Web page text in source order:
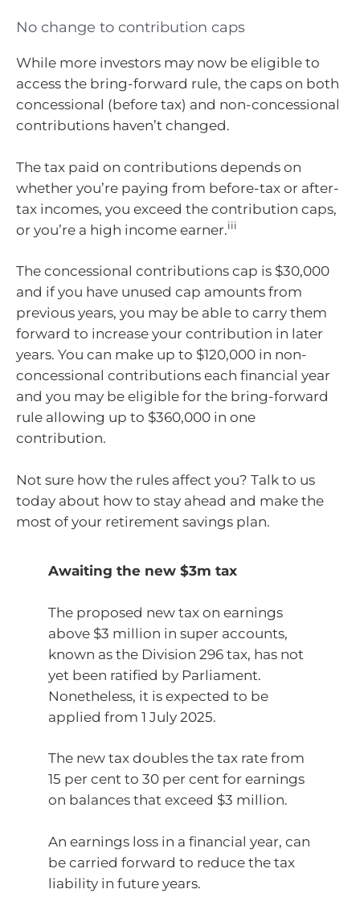
No change to contribution caps
While more investors may now be eligible to
access the bring-forward rule, the caps on both
concessional (before tax) and non-concessional
contributions haven’t changed.
The tax paid on contributions depends on
whether you’re paying from before-tax or after-
tax incomes, you exceed the contribution caps,
or you’re a high income earner.iii
The concessional contributions cap is $30,000
and if you have unused cap amounts from
previous years, you may be able to carry them
forward to increase your contribution in later
years. You can make up to $120,000 in non-
concessional contributions each financial year
and you may be eligible for the bring-forward
rule allowing up to $360,000 in one
contribution.
Not sure how the rules affect you? Talk to us
today about how to stay ahead and make the
most of your retirement savings plan.
Awaiting the new $3m tax
The proposed new tax on earnings
above $3 million in super accounts,
known as the Division 296 tax, has not
yet been ratified by Parliament.
Nonetheless, it is expected to be
applied from 1 July 2025.
The new tax doubles the tax rate from
15 per cent to 30 per cent for earnings
on balances that exceed $3 million.
An earnings loss in a financial year, can
be carried forward to reduce the tax
liability in future years.